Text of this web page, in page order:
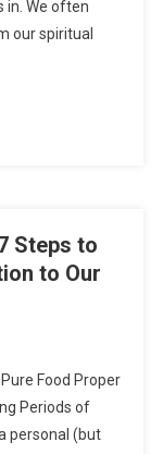
in. We often
our spiritual
Steps to
to Our
Food Proper
Periods of
personal (but